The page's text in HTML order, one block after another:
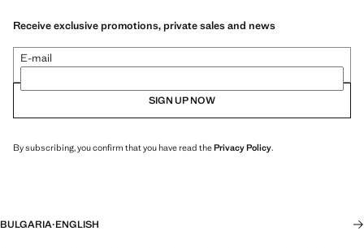
Receive exclusive promotions, private sales and news
E-mail
SIGN UP NOW
By subscribing, you confirm that you have read thePrivacy Policy.
BULGARIA·ENGLISH